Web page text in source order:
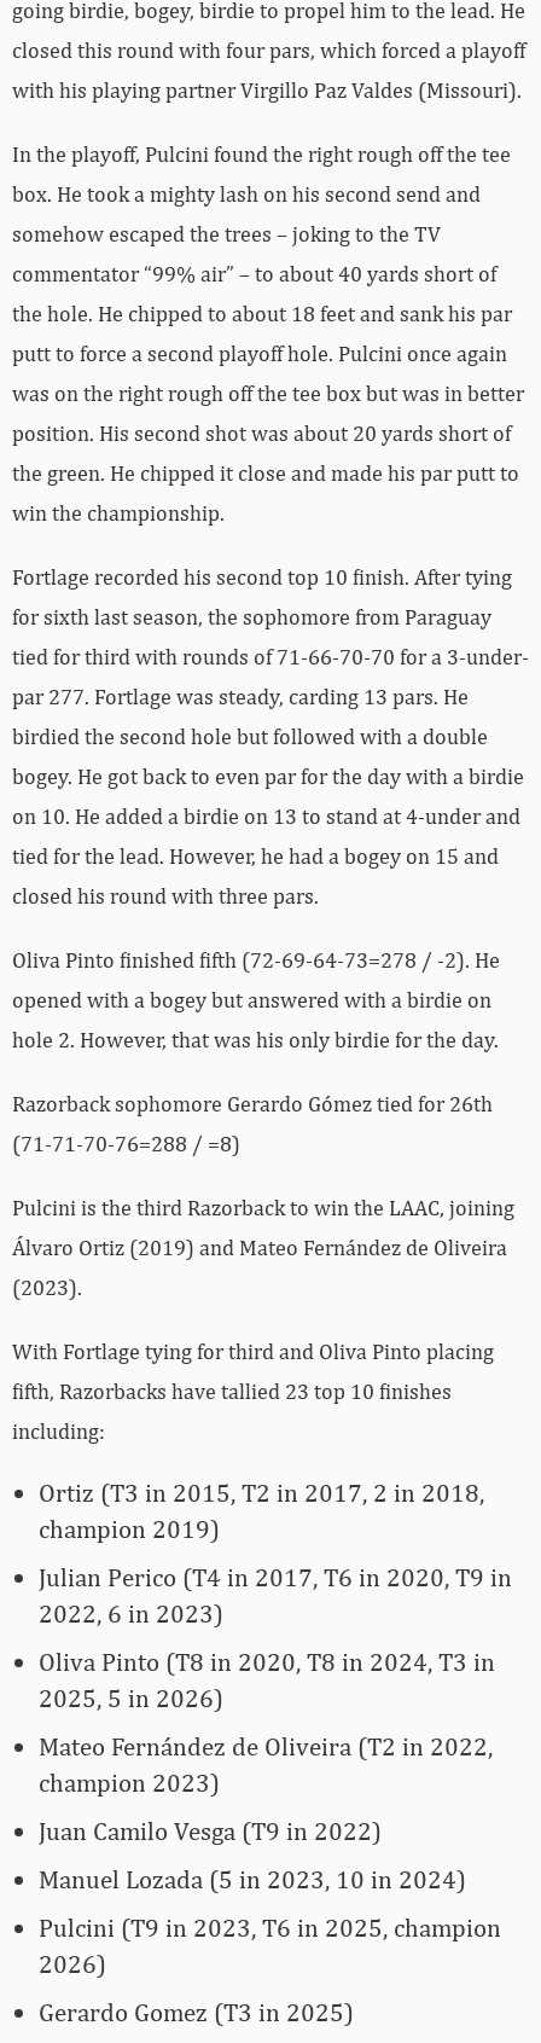
going birdie, bogey, birdie to propel him to the lead. He
closed this round with four pars, which forced a playoff
with his playing partner Virgillo Paz Valdes (Missouri).
In the playoff, Pulcini found the right rough off the tee
box. He took a mighty lash on his second send and
somehow escaped the trees – joking to the TV
commentator “99% air” – to about 40 yards short of
the hole. He chipped to about 18 feet and sank his par
putt to force a second playoff hole. Pulcini once again
was on the right rough off the tee box but was in better
position. His second shot was about 20 yards short of
the green. He chipped it close and made his par putt to
win the championship.
Fortlage recorded his second top 10 finish. After tying
for sixth last season, the sophomore from Paraguay
tied for third with rounds of 71-66-70-70 for a 3-under-
par 277. Fortlage was steady, carding 13 pars. He
birdied the second hole but followed with a double
bogey. He got back to even par for the day with a birdie
on 10. He added a birdie on 13 to stand at 4-under and
tied for the lead. However, he had a bogey on 15 and
closed his round with three pars.
Oliva Pinto finished fifth (72-69-64-73=278 / -2). He
opened with a bogey but answered with a birdie on
hole 2. However, that was his only birdie for the day.
Razorback sophomore Gerardo Gómez tied for 26th
(71-71-70-76=288 / =8)
Pulcini is the third Razorback to win the LAAC, joining
Álvaro Ortiz (2019) and Mateo Fernández de Oliveira
(2023).
With Fortlage tying for third and Oliva Pinto placing
fifth, Razorbacks have tallied 23 top 10 finishes
including:
Ortiz (T3 in 2015, T2 in 2017, 2 in 2018,
champion 2019)
Julian Perico (T4 in 2017, T6 in 2020, T9 in
2022, 6 in 2023)
Oliva Pinto (T8 in 2020, T8 in 2024, T3 in
2025, 5 in 2026)
Mateo Fernández de Oliveira (T2 in 2022,
champion 2023)
Juan Camilo Vesga (T9 in 2022)
Manuel Lozada (5 in 2023, 10 in 2024)
Pulcini (T9 in 2023, T6 in 2025, champion
2026)
Gerardo Gomez (T3 in 2025)